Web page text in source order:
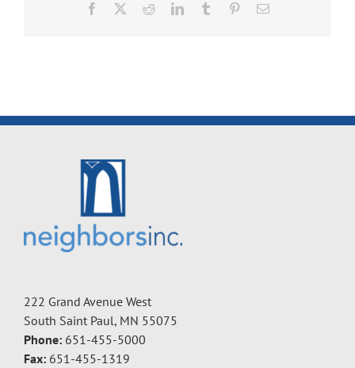
Facebook RedditLinkedInTumblr PinterestEmail
222 Grand Avenue West
South Saint Paul, MN 55075
Phone: 651-455-5000
Fax: 651-455-1319